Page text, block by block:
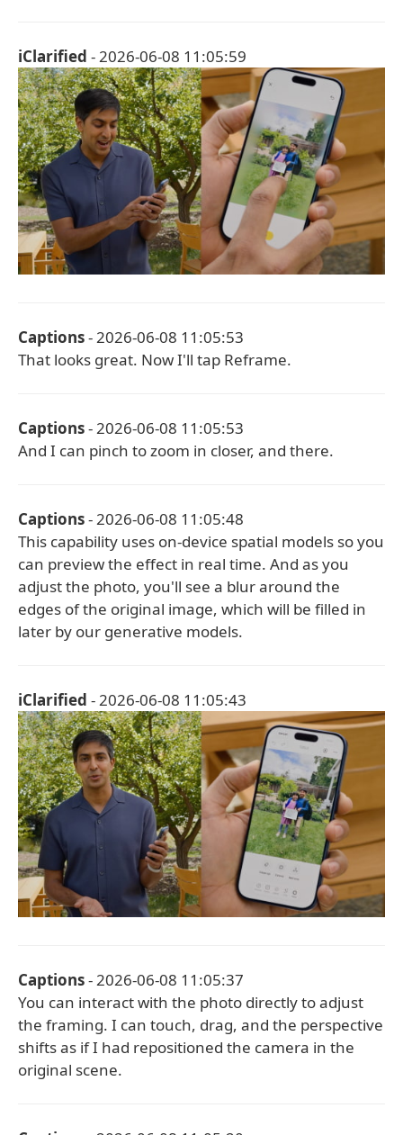
iClarified - 2026-06-08 11:05:59
Captions- 2026-06-08 11:05:53
That looks great. Now I'll tap Reframe.
Captions- 2026-06-08 11:05:53
And I can pinch to zoom in closer, and there.
Captions- 2026-06-08 11:05:48
This capability uses on-device spatial models so you
can preview the effect in real time. And as you
adjust the photo, you'll see a blur around the
edges of the original image, which will be filled in
later by our generative models.
iClarified - 2026-06-08 11:05:43
Captions- 2026-06-08 11:05:37
You can interact with the photo directly to adjust
the framing. I can touch, drag, and the perspective
shifts as if I had repositioned the camera in the
original scene.